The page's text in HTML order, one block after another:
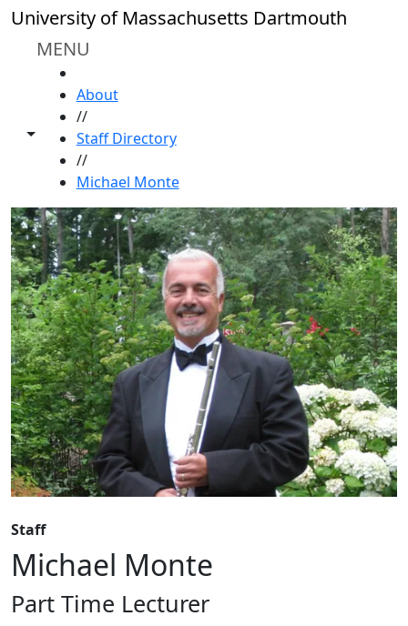
Skip to main content
University of Massachusetts Dartmouth
MENU
Toggle share controls
About
//
Staff Directory
//
Michael Monte
Staff
Michael Monte
Part Time Lecturer